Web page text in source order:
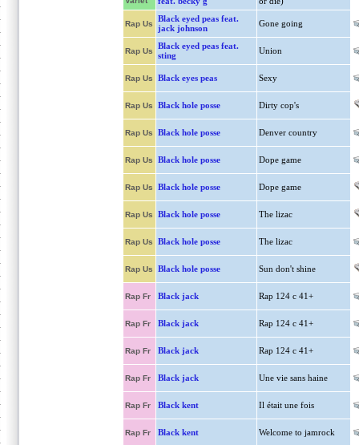
Rap Us
Black eyed peas feat.
jack johnson
Gone going
Rap Us
Black eyed peas feat.
sting
Union
Rap Us Black eyes peas Sexy
Rap Us Black hole posse Dirty cop's
Rap Us Black hole posse Denver country
Rap Us Black hole posse Dope game
Rap Us Black hole posse Dope game
Rap Us Black hole posse The lizac
Rap Us Black hole posse The lizac
Rap Us Black hole posse Sun don't shine
Rap Fr Black jack Rap 124 c 41+
Rap Fr Black jack Rap 124 c 41+
Rap Fr Black jack Rap 124 c 41+
Rap Fr Black jack Une vie sans haine
Rap Fr Black kent Il était une fois
Rap Fr Black kent Welcome to jamrock